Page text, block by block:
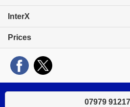
InterX
Prices
07979